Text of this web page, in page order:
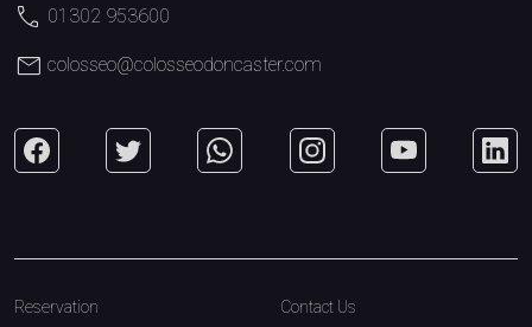
call 01302 953600
mail colosseo@colosseodoncaster.com
Reservation Contact Us